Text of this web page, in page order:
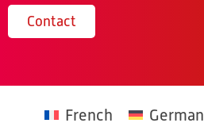
Contact
French German